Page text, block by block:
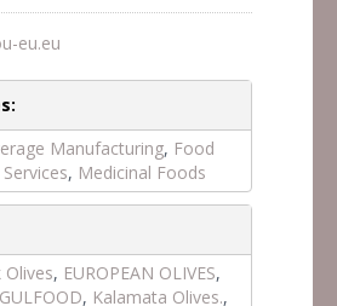
eu.eu
Manufacturing, Food
, Medicinal Foods
Olives, EUROPEAN OLIVES,
GULFOOD, Kalamata Olives.,